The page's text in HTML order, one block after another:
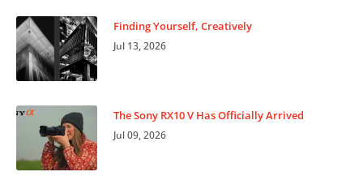
Finding Yourself, Creatively
Jul 13, 2026
The Sony RX10 V Has Officially Arrived
Jul 09, 2026